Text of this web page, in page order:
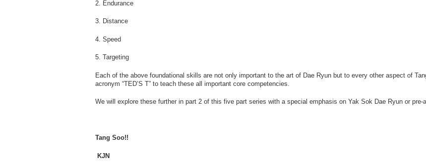
2. Endurance
3. Distance
4. Speed
5. Targeting
Each of the above foundational skills are not only important to the art of Dae Ryun but to every other aspect of
acronym “TED’S T” to teach these all important core competencies.
We will explore these further in part 2 of this five part series with a special emphasis on Yak Sok Dae Ryun or pre-
Tang Soo!!
KJN